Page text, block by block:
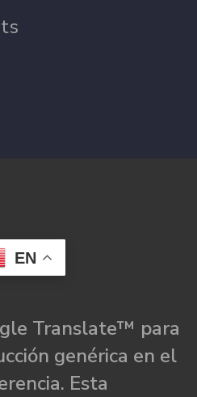
EN
Translate™ para
genérica en el
Esta